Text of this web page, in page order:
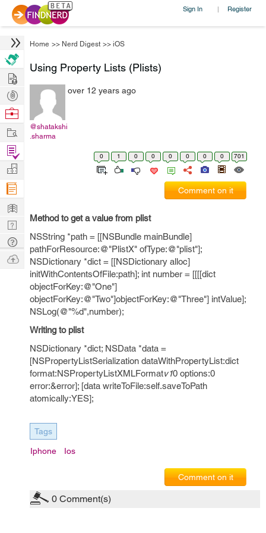
Sign In | Register
Home >> Nerd Digest >> iOS
Using Property Lists (Plists)
@shatakshi
.sharma
over 12 years ago
0 1 0 0 0 0 0 0 701
Comment on it
Method to get a value from plist
NSString *path = [[NSBundle mainBundle]
pathForResource:@"PlistX" ofType:@"plist"];
NSDictionary *dict = [[NSDictionary alloc]
initWithContentsOfFile:path]; int number = [[[[dict
objectForKey:@"One"]
objectForKey:@"Two"]objectForKey:@"Three"] intValue];
NSLog(@"%d",number);
Writing to plist
NSDictionary *dict; NSData *data =
[NSPropertyListSerialization dataWithPropertyList:dict
format:NSPropertyListXMLFormatv10 options:0
error:&error]; [data writeToFile:self.saveToPath
atomically:YES];
Tags
Iphone Ios
Comment on it
0 Comment(s)
Hire
Post
Projects
Browse
Work
Find
Projects
Manage
Company
Learn
Nerd
Digest
Tech
Q & A
Ask